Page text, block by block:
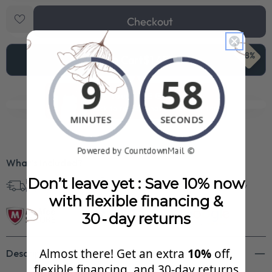
Checkout
Add To Cart $1,451.99 68%
See Your FREE Gift!
Cick to reveal what you qualify for.
What’s Included?
Free Shipping in
U.S.
30 Day Returns Superb Quality
Description
Don’t leave yet : Save 10% now
with flexible financing &
30‑day returns
Almost there! Get an extra 10% off,